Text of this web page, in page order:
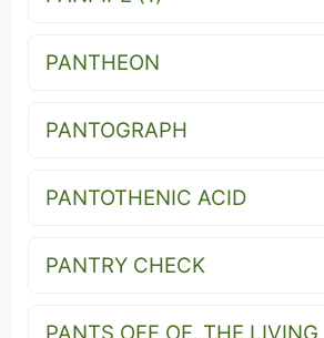
PANTHEON
PANTOGRAPH
PANTOTHENIC ACID
PANTRY CHECK